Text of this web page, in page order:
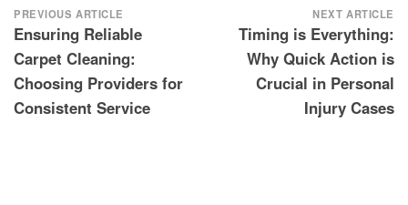
Post
navigation
PREVIOUS ARTICLE
Ensuring Reliable
Carpet Cleaning:
Choosing Providers for
Consistent Service
NEXT ARTICLE
Timing is Everything:
Why Quick Action is
Crucial in Personal
Injury Cases